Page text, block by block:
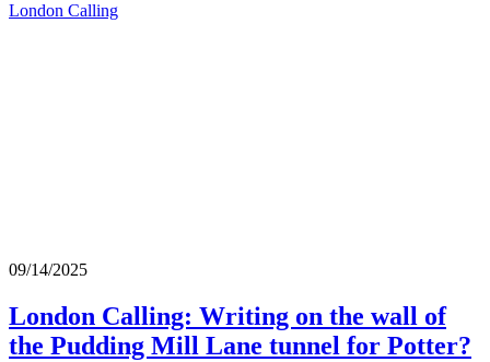
London Calling
09/14/2025
London Calling: Writing on the wall of
the Pudding Mill Lane tunnel for Potter?